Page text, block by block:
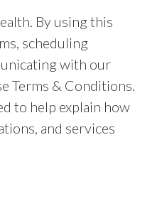
By using this
scheduling
with our
Terms & Conditions.
to help explain how
and services